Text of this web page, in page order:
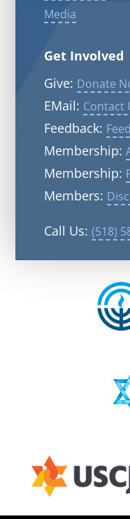
Media
Get Involved
Give: Donate
EMail: Contact
Feedback:
Membership:
Membership:
Members:
Call Us: (518)